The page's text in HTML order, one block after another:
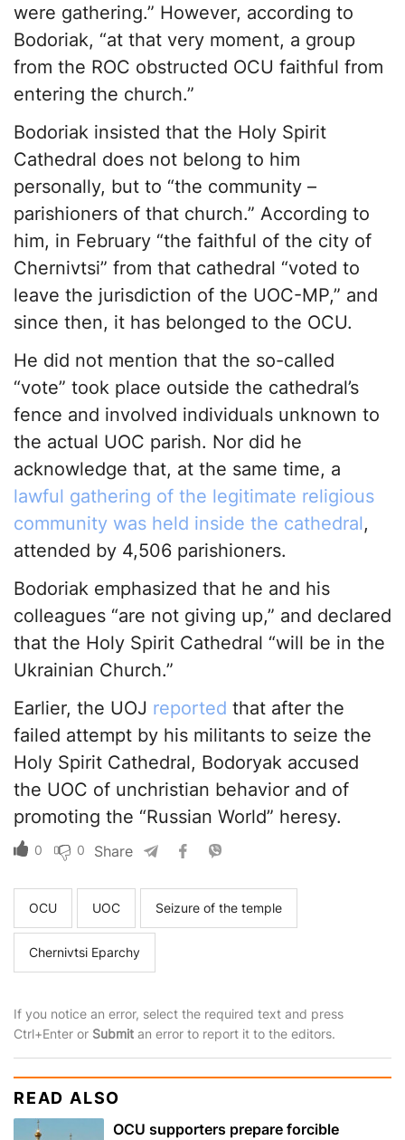
were gathering.” However, according to
Bodoriak, “at that very moment, a group
from the ROC obstructed OCU faithful from
entering the church.”
Bodoriak insisted that the Holy Spirit
Cathedral does not belong to him
personally, but to “the community –
parishioners of that church.” According to
him, in February “the faithful of the city of
Chernivtsi” from that cathedral “voted to
leave the jurisdiction of the UOC-MP,” and
since then, it has belonged to the OCU.
He did not mention that the so-called
“vote” took place outside the cathedral’s
fence and involved individuals unknown to
the actual UOC parish. Nor did he
acknowledge that, at the same time, a
lawful gathering of the legitimate religious
community was held inside the cathedral,
attended by 4,506 parishioners.
Bodoriak emphasized that he and his
colleagues “are not giving up,” and declared
that the Holy Spirit Cathedral “will be in the
Ukrainian Church.”
Earlier, the UOJ reported that after the
failed attempt by his militants to seize the
Holy Spirit Cathedral, Bodoryak accused
the UOC of unchristian behavior and of
promoting the “Russian World” heresy.
0 0 Share
OCU UOC Seizure of the temple
Chernivtsi Eparchy
If you notice an error, select the required text and press
Ctrl+Enter or Submit an error to report it to the editors.
READ ALSO
OCU supporters prepare forcible